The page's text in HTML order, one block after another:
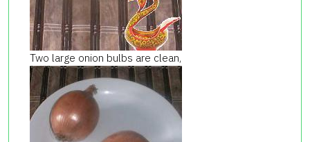
Two large onion bulbs are clean,